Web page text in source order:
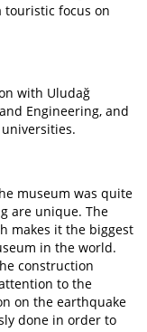
touristic focus on
with Uludağ
Engineering, and
museum was quite
are unique. The
makes it the biggest
in the world.
construction
to the
on the earthquake
done in order to